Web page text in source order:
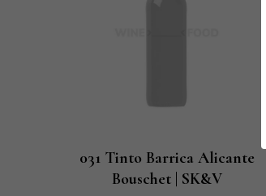
031 Tinto Barrica Alicante
Bouschet | SK&V